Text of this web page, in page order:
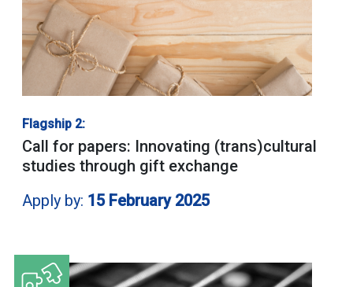
Flagship 2:
Call for papers: Innovating (trans)cultural
studies through gift exchange
Apply by: 15 February 2025